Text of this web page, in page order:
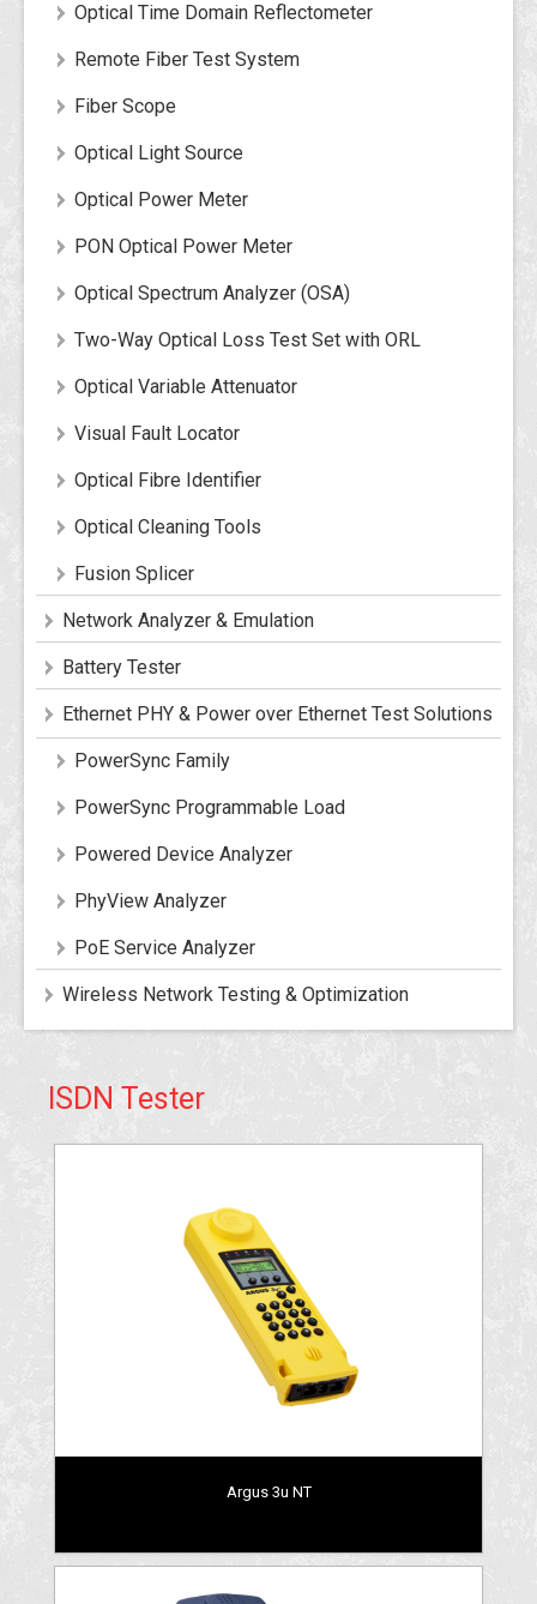
Optical Time Domain Reflectometer
Remote Fiber Test System
Fiber Scope
Optical Light Source
Optical Power Meter
PON Optical Power Meter
Optical Spectrum Analyzer (OSA)
Two-Way Optical Loss Test Set with ORL
Optical Variable Attenuator
Visual Fault Locator
Optical Fibre Identifier
Optical Cleaning Tools
Fusion Splicer
Network Analyzer & Emulation
Battery Tester
Ethernet PHY & Power over Ethernet Test Solutions
PowerSync Family
PowerSync Programmable Load
Powered Device Analyzer
PhyView Analyzer
PoE Service Analyzer
Wireless Network Testing & Optimization
ISDN Tester
Argus 3u NT